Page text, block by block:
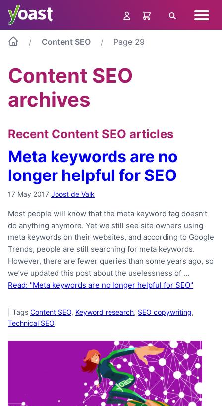
Skip
content
Search menu
Content SEO Page 29
Content SEO
archives
Recent Content SEO articles
Meta keywords are no
longer helpful for SEO
17 May 2017 Joost de Valk
Most people will know that the meta keyword tag doesn’t
do anything anymore. Yet we still see site owners using
meta keywords on their websites, and according to Google
Trends, people are still searching for meta keywords.
However, there are fewer queries than some years ago, so
we’ve updated this post about the uselessness of …
Read: "Meta keywords are no longer helpful for SEO"
Tags Content SEO, Keyword research, SEO copywriting,
Technical SEO